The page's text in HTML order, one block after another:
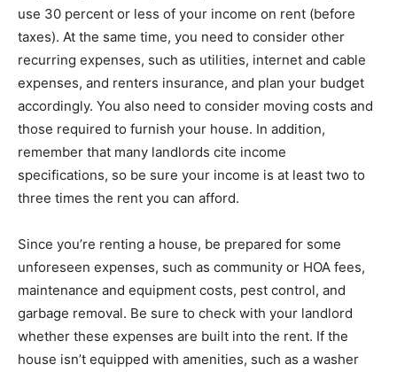
use 30 percent or less of your income on rent (before
taxes). At the same time, you need to consider other
recurring expenses, such as utilities, internet and cable
expenses, and renters insurance, and plan your budget
accordingly. You also need to consider moving costs and
those required to furnish your house. In addition,
remember that many landlords cite income
specifications, so be sure your income is at least two to
three times the rent you can afford.
Since you’re renting a house, be prepared for some
unforeseen expenses, such as community or HOA fees,
maintenance and equipment costs, pest control, and
garbage removal. Be sure to check with your landlord
whether these expenses are built into the rent. If the
house isn’t equipped with amenities, such as a washer